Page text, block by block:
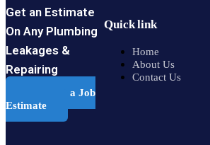
Get an Estimate
On Any Plumbing
Leakages &
Repairing
Schedule a Job
Estimate
Quick link
Home
About Us
Contact Us